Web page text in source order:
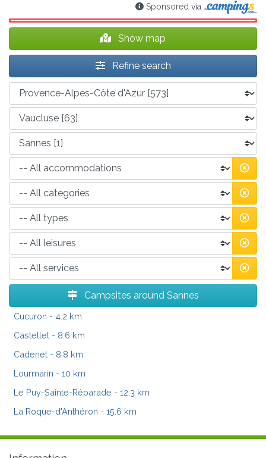
Sponsored via
Show map
Refine search
Campsites around Sannes
Cucuron - 4.2 km
Castellet - 8.6 km
Cadenet - 8.8 km
Lourmarin - 10 km
Le Puy-Sainte-Réparade - 12.3 km
La Roque-d'Anthéron - 15.6 km